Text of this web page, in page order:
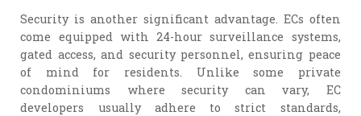
Security is another significant advantage. ECs often
come equipped with 24-hour surveillance systems,
gated access, and security personnel, ensuring peace
of mind for residents. Unlike some private
condominiums where security can vary, EC
developers usually adhere to strict standards,